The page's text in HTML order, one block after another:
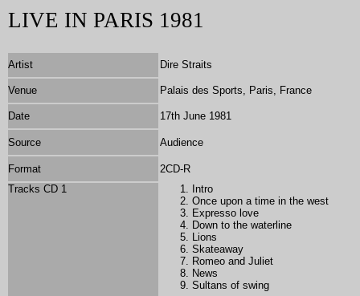
LIVE IN PARIS 1981
Artist Dire Straits
Venue Palais des Sports, Paris, France
Date 17th June 1981
Source Audience
Format 2CD-R
Tracks CD 1
Intro
Once upon a time in the west
Expresso love
Down to the waterline
Lions
Skateaway
Romeo and Juliet
News
Sultans of swing